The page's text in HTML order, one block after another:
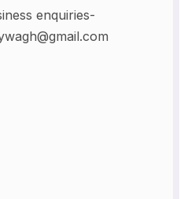
enquiries-